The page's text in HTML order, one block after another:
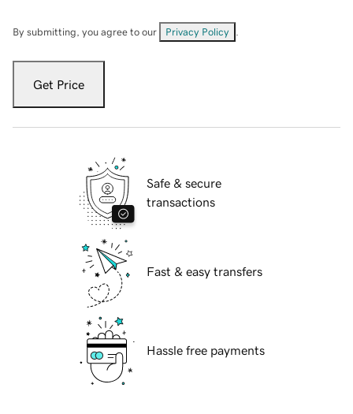
By submitting, you agree to our Privacy Policy
Get Price
Safe & secure
transactions
Fast & easy transfers
Hassle free payments